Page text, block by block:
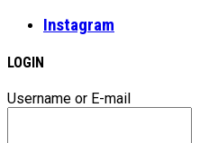
Instagram
LOGIN
Username or E-mail